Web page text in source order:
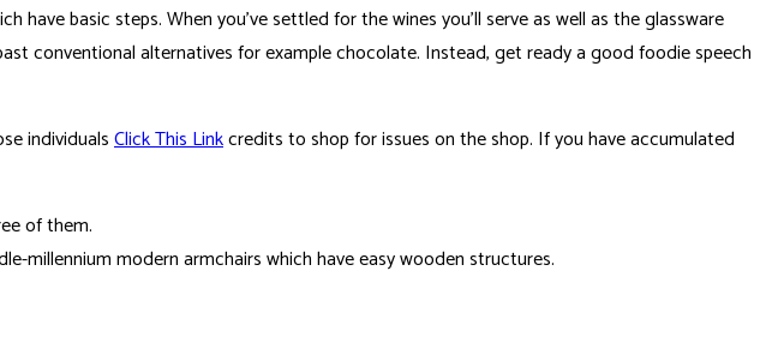
basic steps. When you’ve settled for the wines you’ll serve as well as the glassware
conventional alternatives for example chocolate. Instead, get ready a good foodie speech
individualsClick This Linkcredits to shop for issues on the shop. If you have accumulated
of them.
millennium modern armchairs which have easy wooden structures.